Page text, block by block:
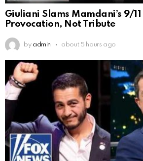
Giuliani Slams Mamdani’s 9/
Provocation, Not Tribute
by admin about 5 hours ago